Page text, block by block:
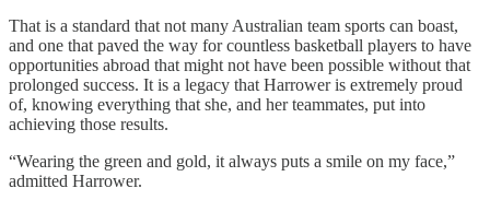
That is a standard that not many Australian team sports can boast,
and one that paved the way for countless basketball players to have
opportunities abroad that might not have been possible without that
prolonged success. It is a legacy that Harrower is extremely proud
of, knowing everything that she, and her teammates, put into
achieving those results.
“Wearing the green and gold, it always puts a smile on my face,”
admitted Harrower.